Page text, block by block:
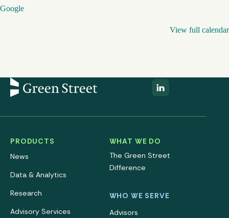
Google
View full calendar
PRODUCTS
News
Data & Analytics
Research
Advisory Services
WHAT WE DO
The Green Street
Difference
WHO WE SERVE
Advisors